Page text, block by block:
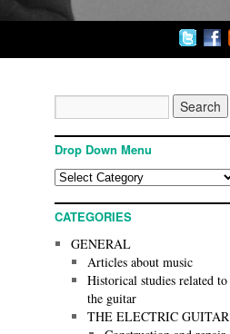
Drop Down Menu
CATEGORIES
GENERAL
Articles about music
Historical studies related to
the guitar
THE ELECTRIC GUITAR